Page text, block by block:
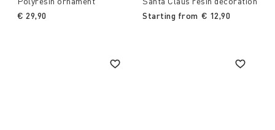
€ 29,90
Starting from € 12,90